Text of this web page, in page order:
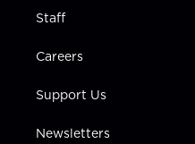
Staff
Careers
Support Us
Newsletters